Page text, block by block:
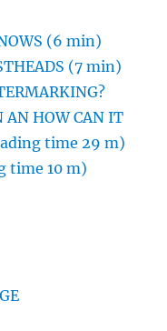
(6 min)
(7 min)
AN HOW CAN IT
time 29 m)
time 10 m)